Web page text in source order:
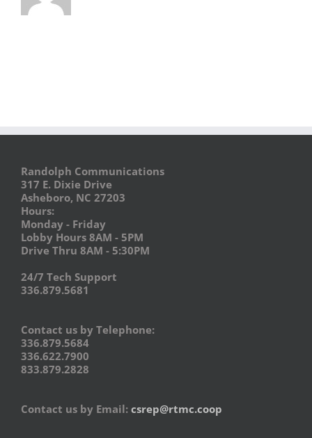
Randolph Communications
317 E. Dixie Drive
Asheboro, NC 27203
Hours:
Monday - Friday
Lobby Hours 8AM - 5PM
Drive Thru 8AM - 5:30PM
24/7 Tech Support
336.879.5681
Contact us by Telephone:
336.879.5684
336.622.7900
833.879.2828
Contact us by Email: csrep@rtmc.coop